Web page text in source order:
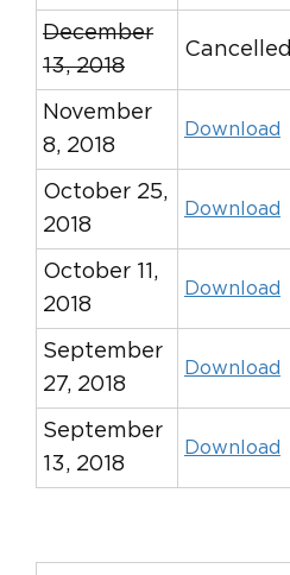
December
13, 2018
Cancelled
November
8, 2018
Download
October 25,
2018
Download
October 11,
2018
Download
September
27, 2018
Download
September
13, 2018
Download